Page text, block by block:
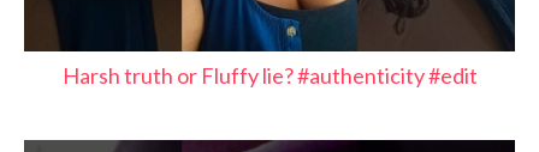
Harsh truth or Fluffy lie? #authenticity #edit